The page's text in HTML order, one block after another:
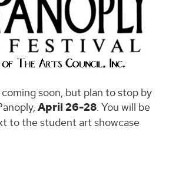
soon, but plan to stop by
April 26-28. You will be
to the student art showcase